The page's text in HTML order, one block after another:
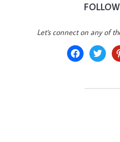
Let's connect on any of
facebooktwitter